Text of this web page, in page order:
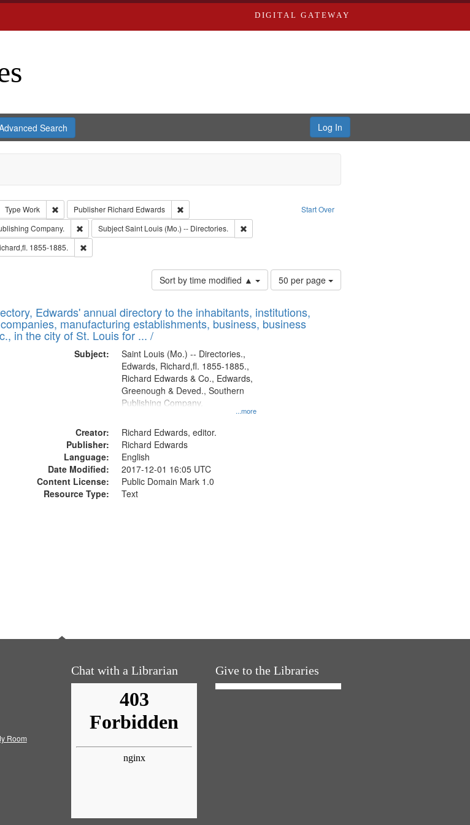
DIGITAL GATEWAY
Search Log In
Start Over
Type Work Remove constraint Type: Work
Publisher Richard Edwards
Remove constraint Publisher: Richard Edwards
Company. Remove constraint Subject: Southern Publishing Company.
SubjectSaint Louis (Mo.) -- Directories.
Remove constraint Subject: Saint Louis (Mo.) -- Directories.
1855-1885. Remove constraint Subject: Edwards, Richard,fl. 1855-1885.
Sort by time modified ▲
Number
of
to
display
50 per page
Edwards' annual directory to the inhabitants, institutions,
manufacturing establishments, business, business
in the city of St. Louis for ... /
Subject:
...more
Saint Louis (Mo.) -- Directories.,
Edwards, Richard,fl. 1855-1885.,
Richard Edwards & Co., Edwards,
Greenough & Deved., Southern
Publishing Company.
Creator:
Richard Edwards, editor.
Publisher:
Richard Edwards
Language:
English
Date Modified:
2017-12-01 16:05 UTC
Content License:
Public Domain Mark 1.0
Resource Type:
Text
Room
Chat with a Librarian Give to the Libraries